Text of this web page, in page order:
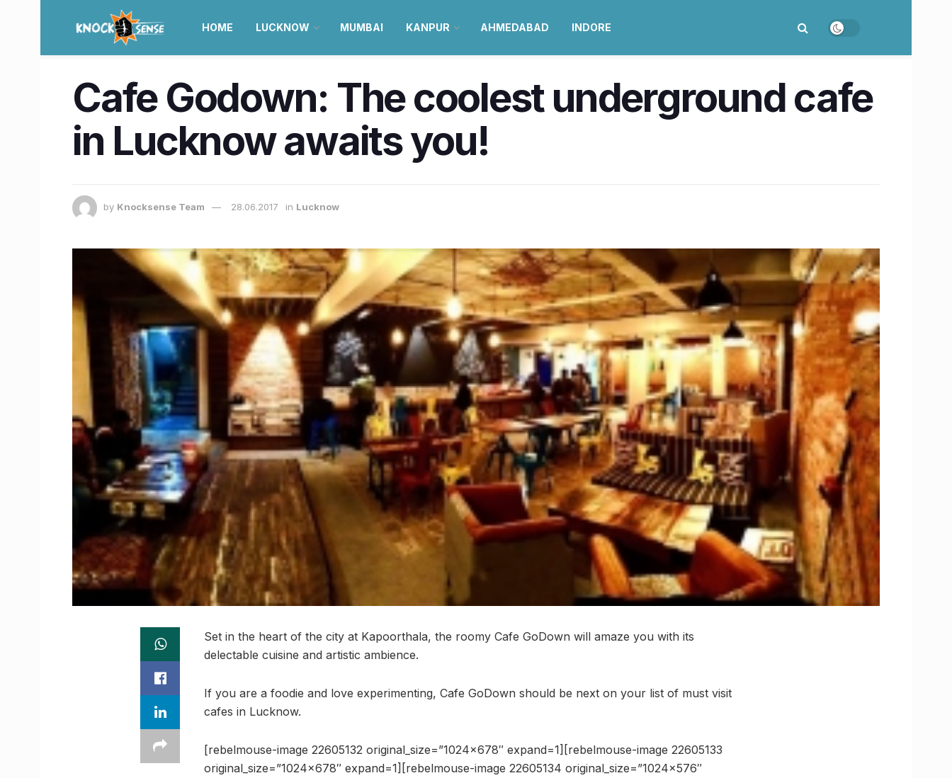
HOME LUCKNOW MUMBAI KANPUR AHMEDABAD INDORE
Cafe Godown: The coolest underground cafe
in Lucknow awaits you!
by Knocksense Team 28.06.2017 in Lucknow
Set in the heart of the city at Kapoorthala, the roomy Cafe GoDown will amaze you with its
delectable cuisine and artistic ambience.
If you are a foodie and love experimenting, Cafe GoDown should be next on your list of must visit
cafes in Lucknow.
[rebelmouse-image 22605132 original_size=”1024×678″ expand=1][rebelmouse-image 22605133
original_size=”1024×678″ expand=1][rebelmouse-image 22605134 original_size=”1024×576″